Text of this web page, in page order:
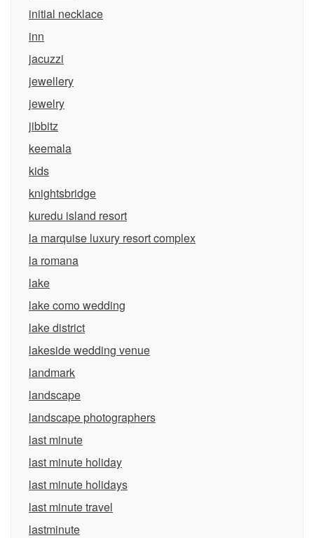
initial necklace
inn
jacuzzi
jewellery
jewelry
jibbitz
keemala
kids
knightsbridge
kuredu island resort
la marquise luxury resort complex
la romana
lake
lake como wedding
lake district
lakeside wedding venue
landmark
landscape
landscape photographers
last minute
last minute holiday
last minute holidays
last minute travel
lastminute